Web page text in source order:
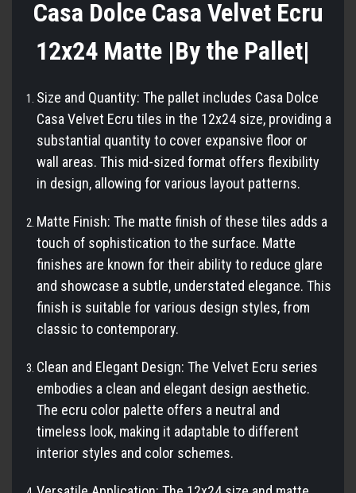
Casa Dolce Casa Velvet Ecru
12x24 Matte |By the Pallet|
Size and Quantity: The pallet includes Casa Dolce
Casa Velvet Ecru tiles in the 12x24 size, providing a
substantial quantity to cover expansive floor or
wall areas. This mid-sized format offers flexibility
in design, allowing for various layout patterns.
Matte Finish: The matte finish of these tiles adds a
touch of sophistication to the surface. Matte
finishes are known for their ability to reduce glare
and showcase a subtle, understated elegance. This
finish is suitable for various design styles, from
classic to contemporary.
Clean and Elegant Design: The Velvet Ecru series
embodies a clean and elegant design aesthetic.
The ecru color palette offers a neutral and
timeless look, making it adaptable to different
interior styles and color schemes.